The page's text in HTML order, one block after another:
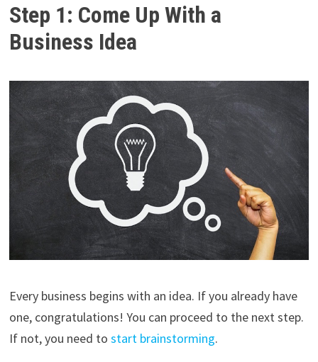
Step 1: Come Up With a
Business Idea
Every business begins with an idea. If you already have
one, congratulations! You can proceed to the next step.
If not, you need to start brainstorming.